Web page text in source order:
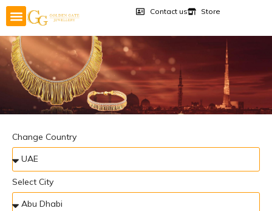
Contact us Store
Change Country
Select City